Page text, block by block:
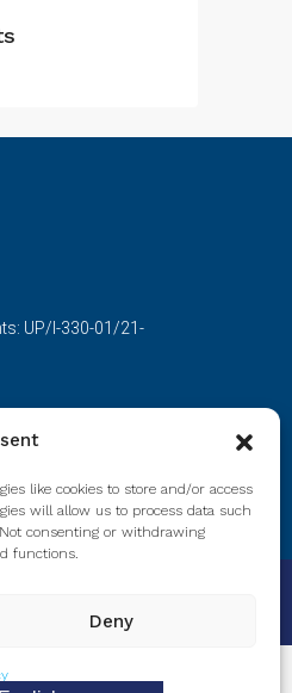
like cookies to store and/or access
will allow us to process data such
consenting or withdrawing
functions.
Deny
UP/I-330-01/21-